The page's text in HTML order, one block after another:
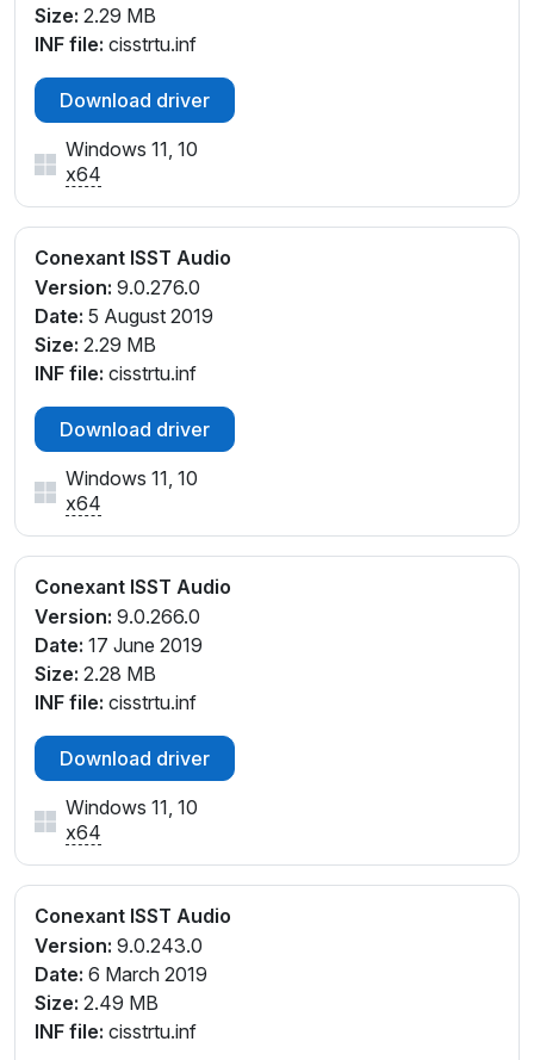
SYS_103C8414
INTELAUDIO\FUNC_01&VEN_14F1&DEV_20D0&SUB
SYS_103C8427
INTELAUDIO\FUNC_01&VEN_14F1&DEV_20D0&SUB
SYS_103C842A
INTELAUDIO\FUNC_01&VEN_14F1&DEV_20D0&SUB
INTELAUDIO\FUNC_01&VEN_14F1&DEV_20D0&SUB
SYS_103C8438
INTELAUDIO\FUNC_01&VEN_14F1&DEV_20D0&SUB
SYS_103C844F
INTELAUDIO\FUNC_01&VEN_14F1&DEV_20D0&SUB
SYS_103C84E9
Size: 2.29 MB
INF file: cisstrtu.inf
Download driver
Windows 11, 10
x64
Conexant ISST Audio
Version: 9.0.276.0
Date: 5 August 2019
Size: 2.29 MB
INF file: cisstrtu.inf
Download driver
Windows 11, 10
x64
Conexant ISST Audio
Version: 9.0.266.0
Date: 17 June 2019
Size: 2.28 MB
INF file: cisstrtu.inf
Download driver
Windows 11, 10
x64
Conexant ISST Audio
Version: 9.0.243.0
Date: 6 March 2019
Size: 2.49 MB
INF file: cisstrtu.inf